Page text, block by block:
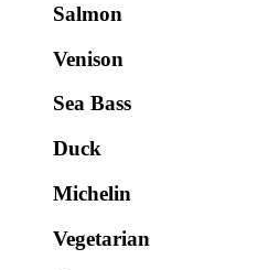
Salmon
Venison
Sea Bass
Duck
Michelin
Vegetarian